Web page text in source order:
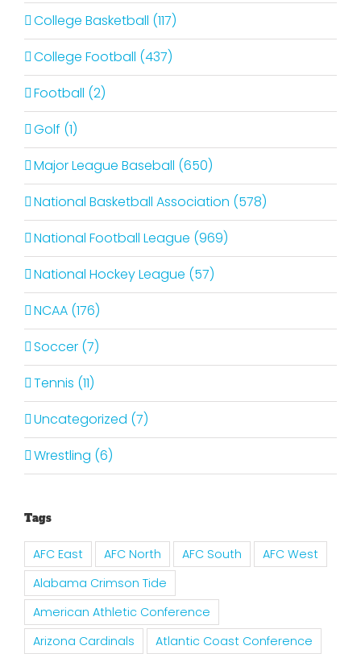
College Basketball (117)
College Football (437)
Football (2)
Golf (1)
Major League Baseball (650)
National Basketball Association (578)
National Football League (969)
National Hockey League (57)
NCAA (176)
Soccer (7)
Tennis (11)
Uncategorized (7)
Wrestling (6)
Tags
AFC East AFC North AFC South
AFC West
Alabama Crimson Tide
American Athletic Conference
Arizona Cardinals
Atlantic Coast Conference